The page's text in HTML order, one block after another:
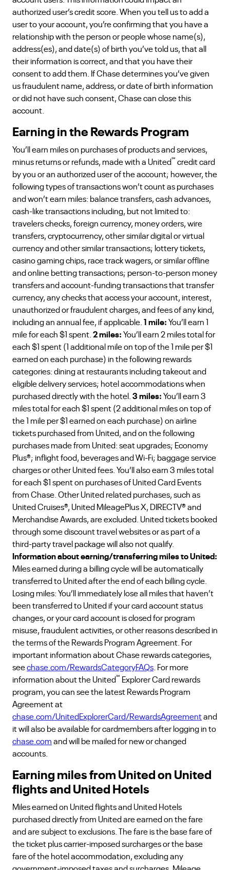
authorized user’s credit score. When you tell us to add a
user to your account, you’re confirming that you have a
relationship with the person or people whose name(s),
address(es), and date(s) of birth you’ve told us, that all
their information is correct, and that you have their
consent to add them. If Chase determines you’ve given
us fraudulent name, address, or date of birth information
or did not have such consent, Chase can close this
account.
Earning in the Rewards Program
You’ll earn miles on purchases of products and services,
minus returns or refunds, made with a United℠ credit card
by you or an authorized user of the account; however, the
following types of transactions won’t count as purchases
and won’t earn miles: balance transfers, cash advances,
cash-like transactions including, but not limited to:
travelers checks, foreign currency, money orders, wire
transfers, cryptocurrency, other similar digital or virtual
currency and other similar transactions; lottery tickets,
casino gaming chips, race track wagers, or similar offline
and online betting transactions; person-to-person money
transfers and account-funding transactions that transfer
currency, any checks that access your account, interest,
unauthorized or fraudulent charges, and fees of any kind,
including an annual fee, if applicable. 1 mile: You’ll earn 1
mile for each $1 spent. 2 miles: You’ll earn 2 miles total for
each $1 spent (1 additional mile on top of the 1 mile per $1
earned on each purchase) in the following rewards
categories: dining at restaurants including takeout and
eligible delivery services; hotel accommodations when
purchased directly with the hotel. 3 miles: You’ll earn 3
miles total for each $1 spent (2 additional miles on top of
the 1 mile per $1 earned on each purchase) on airline
tickets purchased from United, and on the following
purchases made from United: seat upgrades; Economy
Plus®; inflight food, beverages and Wi-Fi; baggage service
charges or other United fees. You’ll also earn 3 miles total
for each $1 spent on purchases of United Card Events
from Chase. Other United related purchases, such as
United Cruises®, United MileagePlus X, DIRECTV® and
Merchandise Awards, are excluded. United tickets booked
through some discount travel websites or as part of a
third-party travel package will also not qualify.
Information about earning/transferring miles to United:
Miles earned during a billing cycle will be automatically
transferred to United after the end of each billing cycle.
Losing miles: You’ll immediately lose all miles that haven’t
been transferred to United if your card account status
changes, or your card account is closed for program
misuse, fraudulent activities, or other reasons described in
the terms of the Rewards Program Agreement. For
important information about Chase rewards categories,
seechase.com/RewardsCategoryFAQs . For more
information about the United℠ Explorer Card rewards
program, you can see the latest Rewards Program
Agreement at
chase.com/UnitedExplorerCard/RewardsAgreementand
it will also be available for cardmembers after logging in to
chase.com and will be mailed for new or changed
accounts.
Earning miles from United on United
flights and United Hotels
Miles earned on United flights and United Hotels
purchased directly from United are earned on the fare
and are subject to exclusions. The fare is the base fare of
the ticket plus carrier-imposed surcharges or the base
fare of the hotel accommodation, excluding any